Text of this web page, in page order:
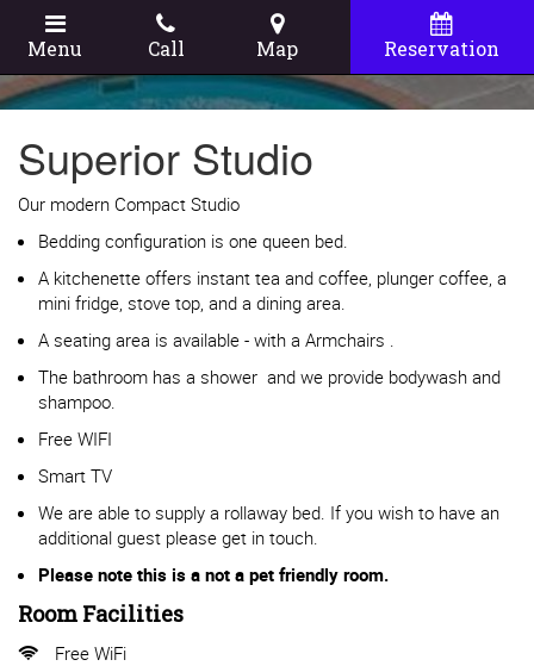
Menu Call Map Reservation
Superior Studio
Our modern Compact Studio
Bedding configuration is one queen bed.
A kitchenette offers instant tea and coffee, plunger coffee, a
mini fridge, stove top, and a dining area.
A seating area is available - with a Armchairs .
The bathroom has a shower and we provide bodywash and
shampoo.
Free WIFI
Smart TV
We are able to supply a rollaway bed. If you wish to have an
additional guest please get in touch.
Please note this is a not a pet friendly room.
Room Facilities
Free WiFi